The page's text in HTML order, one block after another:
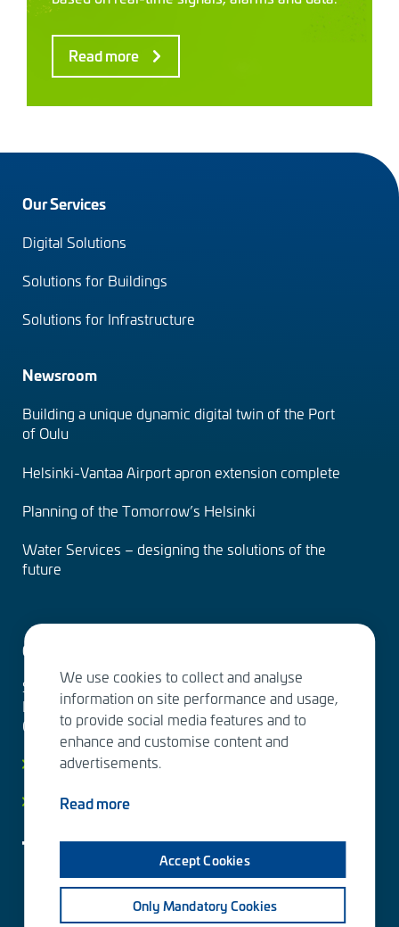
Read more
Footer
menu
Our Services
Digital Solutions
Solutions for Buildings
Solutions for Infrastructure
Newsroom
Building a unique dynamic digital twin of the Port
of Oulu
Helsinki-Vantaa Airport apron extension complete
Planning of the Tomorrow’s Helsinki
Water Services – designing the solutions of the
future
Contact us
Sitowise Group Oyj
Linnoitustie 6 D
02600 Espoo, Finland
Contact information
Privacy facts
We use cookies to collect and analyse
information on site performance and usage,
to provide social media features and to
enhance and customise content and
advertisements.
Read more
Accept Cookies
Only Mandatory Cookies